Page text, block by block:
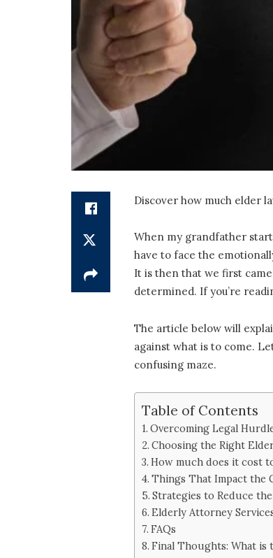
Discover how much elder
When my grandfather
have to face the
It is then that we first
determined. If you’re
The article below will
against what is to come.
confusing maze.
Table of Contents
Overcoming Legal
Choosing the Right
How much does it cost
Things That Impact the
Strategies to Reduce
Elderly Attorney
FAQs
Final Thoughts: What is